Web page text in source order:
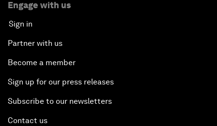
Engage with us
Sign in
Partner with us
Become a member
Sign up for our press releases
Subscribe to our newsletters
Contact us